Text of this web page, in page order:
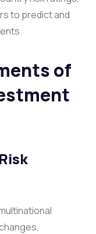
to predict and
of